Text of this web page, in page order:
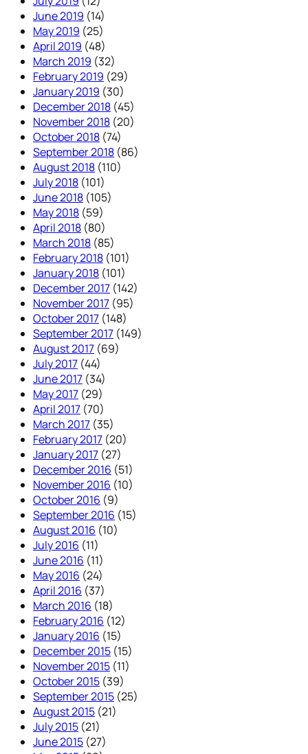
June 2019 (14)
May 2019 (25)
April 2019 (48)
March 2019 (32)
February 2019 (29)
January 2019 (30)
December 2018 (45)
November 2018 (20)
October 2018 (74)
September 2018 (86)
August 2018 (110)
July 2018 (101)
June 2018 (105)
May 2018 (59)
April 2018 (80)
March 2018 (85)
February 2018 (101)
January 2018 (101)
December 2017 (142)
November 2017 (95)
October 2017 (148)
September 2017 (149)
August 2017 (69)
July 2017 (44)
June 2017 (34)
May 2017 (29)
April 2017 (70)
March 2017 (35)
February 2017 (20)
January 2017 (27)
December 2016 (51)
November 2016 (10)
October 2016 (9)
September 2016 (15)
August 2016 (10)
July 2016 (11)
June 2016 (11)
May 2016 (24)
April 2016 (37)
March 2016 (18)
February 2016 (12)
January 2016 (15)
December 2015 (15)
November 2015 (11)
October 2015 (39)
September 2015 (25)
August 2015 (21)
July 2015 (21)
June 2015 (27)